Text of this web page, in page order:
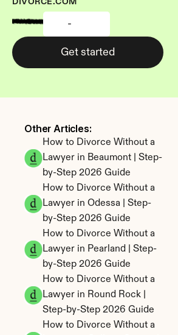
DIVORCE.COM
-
Get started
Other Articles:
How to Divorce Without a
Lawyer in Beaumont | Step-
by-Step 2026 Guide
How to Divorce Without a
Lawyer in Odessa | Step-
by-Step 2026 Guide
How to Divorce Without a
Lawyer in Pearland | Step-
by-Step 2026 Guide
How to Divorce Without a
Lawyer in Round Rock |
Step-by-Step 2026 Guide
How to Divorce Without a